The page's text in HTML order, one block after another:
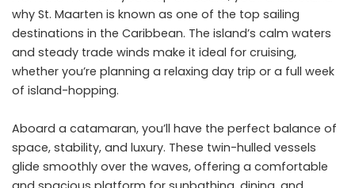
why St. Maarten is known as one of the top sailing
destinations in the Caribbean. The island’s calm waters
and steady trade winds make it ideal for cruising,
whether you’re planning a relaxing day trip or a full week
of island-hopping.
Aboard a catamaran, you’ll have the perfect balance of
space, stability, and luxury. These twin-hulled vessels
glide smoothly over the waves, offering a comfortable